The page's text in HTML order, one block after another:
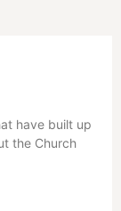
have built up
the Church